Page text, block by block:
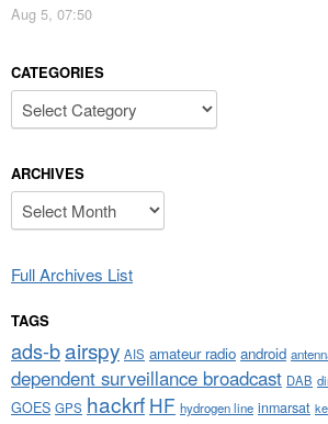
Aug 5, 07:50
CATEGORIES
Categories
ARCHIVES
Archives
Full Archives List
TAGS
ads-bairspy AIS amateur radio android
dependent surveillance broadcast DAB
GOES GPS hackrf HF hydrogen line inmarsat